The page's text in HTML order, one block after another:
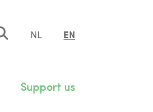
NL EN
Support us